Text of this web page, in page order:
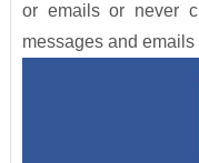
or emails or never
messages and emails